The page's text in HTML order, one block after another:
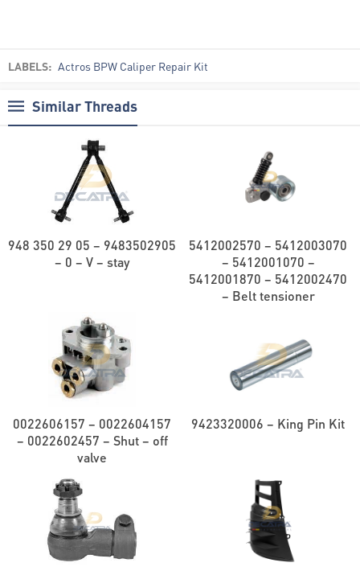
LABELS: Actros BPW Caliper Repair Kit
Similar Threads
948 350 29 05 – 9483502905
– 0 – V – stay
5412002570 – 5412003070
– 5412001070 –
5412001870 – 5412002470
– Belt tensioner
0022606157 – 0022604157
– 0022602457 – Shut – off
valve
9423320006 – King Pin Kit